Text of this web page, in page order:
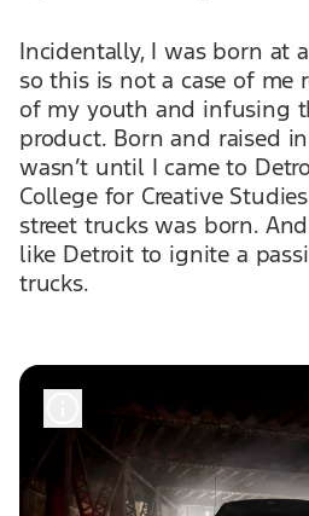
Incidentally, I was born at
so this is not a case of me
of my youth and infusing
product. Born and raised
wasn’t until I came to
College for Creative
street trucks was born.
like Detroit to ignite a
trucks.